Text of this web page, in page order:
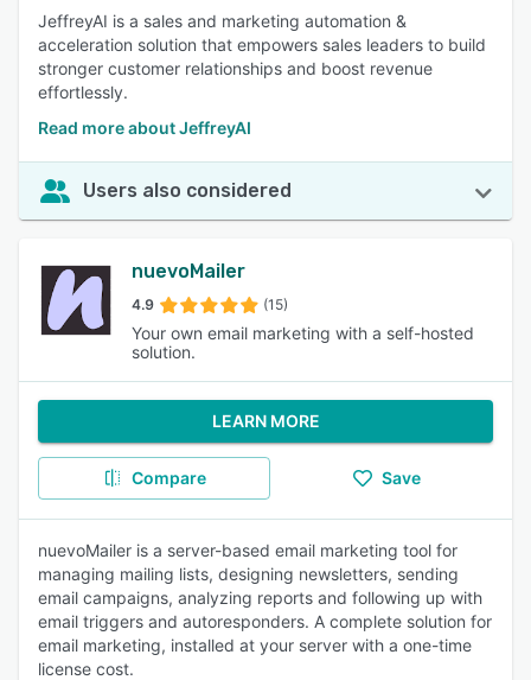
JeffreyAI is a sales and marketing automation &
acceleration solution that empowers sales leaders to build
stronger customer relationships and boost revenue
effortlessly.
Read more about JeffreyAI
Users also considered
nuevoMailer
4.9 (15)
Your own email marketing with a self-hosted
solution.
LEARN MORE
Compare Save
nuevoMailer is a server-based email marketing tool for
managing mailing lists, designing newsletters, sending
email campaigns, analyzing reports and following up with
email triggers and autoresponders. A complete solution for
email marketing, installed at your server with a one-time
license cost.